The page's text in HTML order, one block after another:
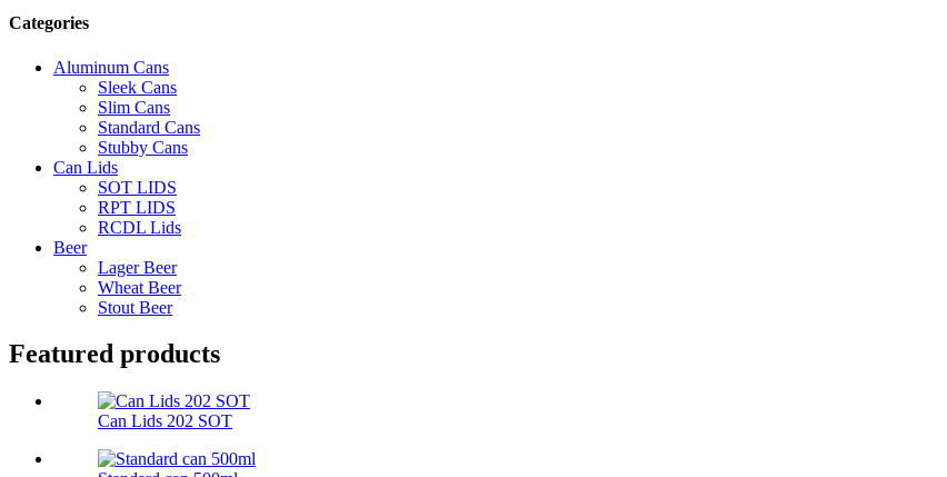
Categories
Aluminum Cans
Sleek Cans
Slim Cans
Standard Cans
Stubby Cans
Can Lids
SOT LIDS
RPT LIDS
RCDL Lids
Beer
Lager Beer
Wheat Beer
Stout Beer
Featured products
Can Lids 202 SOT